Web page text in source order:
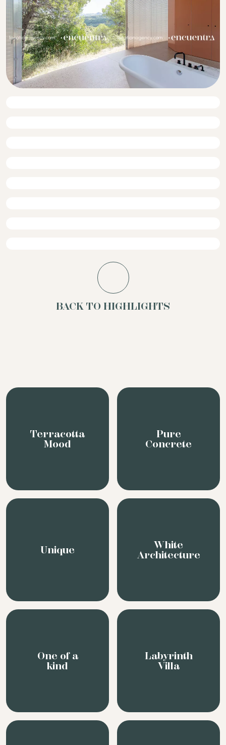
BACK TO HIGHLIGHTS
Terracotta
Mood
Pure
Concrete
Unique
White
Architecture
One of a
kind
Labyrinth
Villa